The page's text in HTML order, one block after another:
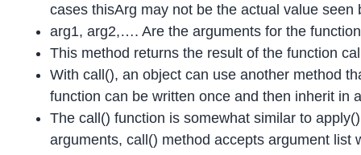
cases thisArg may not be the actual value seen
arg1, arg2,…. Are the arguments for the
This method returns the result of the function
With call(), an object can use another method
function can be written once and then inherit in
The call() function is somewhat similar to
arguments, call() method accepts argument list